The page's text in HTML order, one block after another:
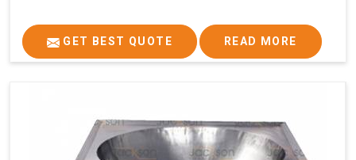
GET BEST QUOTE READ MORE